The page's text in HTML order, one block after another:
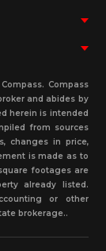
Compass
and abides by
herein is intended
from sources
changes in price,
is made as to
footages are
already listed.
or other
brokerage..